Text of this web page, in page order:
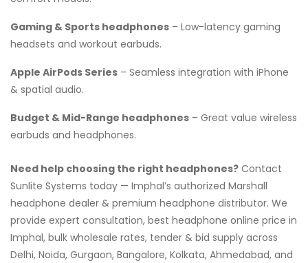
Gaming & Sports headphones – Low-latency gaming
headsets and workout earbuds.
Apple AirPods Series – Seamless integration with iPhone
& spatial audio.
Budget & Mid-Range headphones – Great value wireless
earbuds and headphones.
Need help choosing the right headphones? Contact
Sunlite Systems today — Imphal’s authorized Marshall
headphone dealer & premium headphone distributor. We
provide expert consultation, best headphone online price in
Imphal, bulk wholesale rates, tender & bid supply across
Delhi, Noida, Gurgaon, Bangalore, Kolkata, Ahmedabad, and